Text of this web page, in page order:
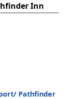
Inn
Pathfinder